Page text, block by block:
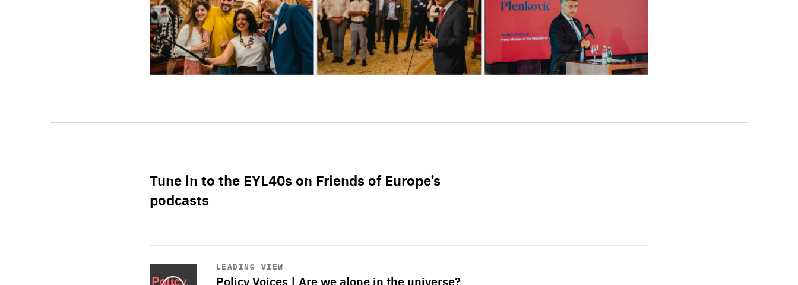
Tune in to the EYL40s on Friends of Europe’s
podcasts
LEADING VIEW
Policy Voices | Are we alone in the universe?
Start
playback